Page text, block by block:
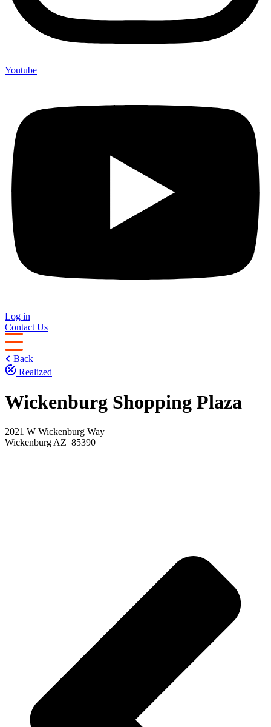
Youtube
Log in
Contact Us
Back
Realized
Wickenburg Shopping Plaza
2021 W Wickenburg Way
Wickenburg AZ 85390